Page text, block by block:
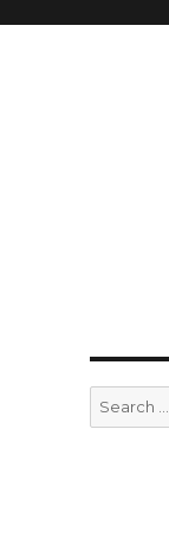
Search
for: